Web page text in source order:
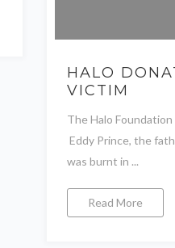
HALO
VICTIM
The Halo
Eddy Prince, the
was burnt in ...
Read More